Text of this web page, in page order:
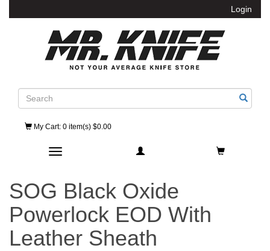
Login
Search
My Cart: 0 item(s) $0.00
Toggle navigation
SOG Black Oxide
Powerlock EOD With
Leather Sheath